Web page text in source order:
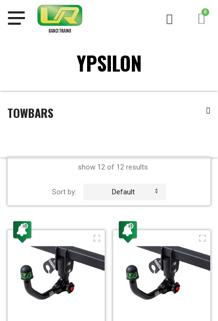
YPSILON
TOWBARS
show 12 of 12 results
Sort by: Default